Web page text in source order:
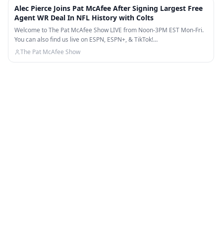
Alec Pierce Joins Pat McAfee After Signing Largest Free
Agent WR Deal In NFL History with Colts
Welcome to The Pat McAfee Show LIVE from Noon-3PM EST Mon-Fri.
You can also find us live on ESPN, ESPN+, & TikTok!…
The Pat McAfee Show